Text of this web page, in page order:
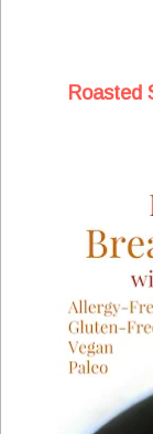
Roasted